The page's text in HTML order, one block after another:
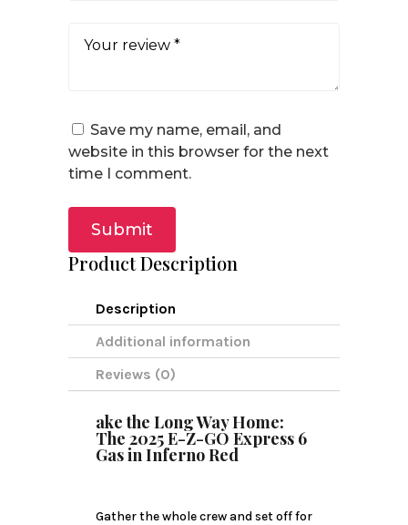
Save my name, email, and
website in this browser for the next
time I comment.
Submit
Product Description
Description
Additional information
Reviews (0)
ake the Long Way Home:
The 2025 E-Z-GO Express 6
Gas in Inferno Red
Gather the whole crew and set off for